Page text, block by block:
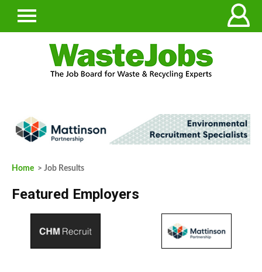
Home > Job Results
Featured Employers